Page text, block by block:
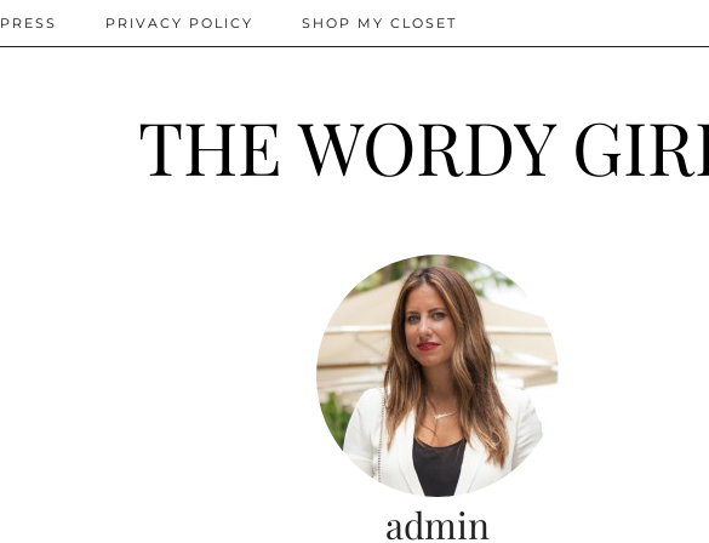
THE WORDY
PRESS PRIVACY POLICY SHOP MY CLOSET
admin